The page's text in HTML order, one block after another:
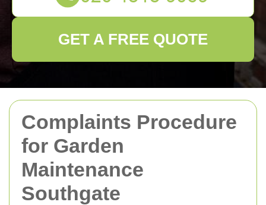
Complaints Procedure
for Garden
Maintenance
Southgate
GET A FREE QUOTE